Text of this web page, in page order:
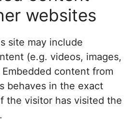
websites
site may include
(e.g. videos, images,
content from
behaves in the exact
the visitor has visited the